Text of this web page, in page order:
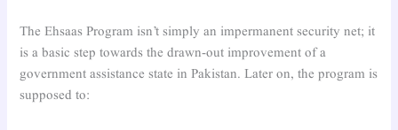
The Ehsaas Program isn’t simply an impermanent security net; it
is a basic step towards the drawn-out improvement of a
government assistance state in Pakistan. Later on, the program is
supposed to: